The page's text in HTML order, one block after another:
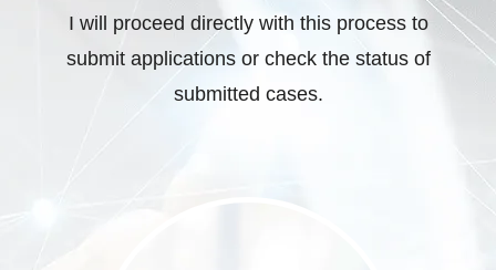
I will proceed directly with this process to
submit applications or check the status of
submitted cases.